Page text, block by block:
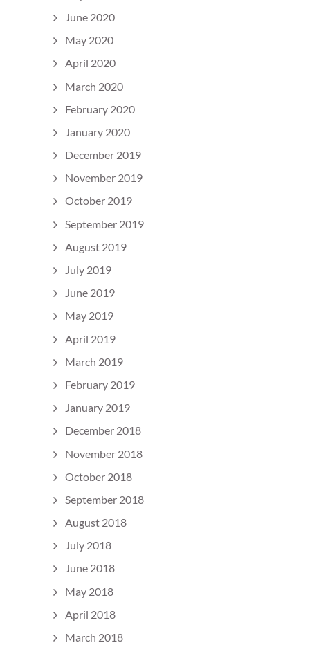
June 2020
May 2020
April 2020
March 2020
February 2020
January 2020
December 2019
November 2019
October 2019
September 2019
August 2019
July 2019
June 2019
May 2019
April 2019
March 2019
February 2019
January 2019
December 2018
November 2018
October 2018
September 2018
August 2018
July 2018
June 2018
May 2018
April 2018
March 2018